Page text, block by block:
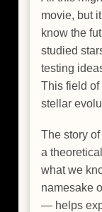
movie, but
know the
studied
testing
This field of
stellar
The story
a
what we
namesake
— helps